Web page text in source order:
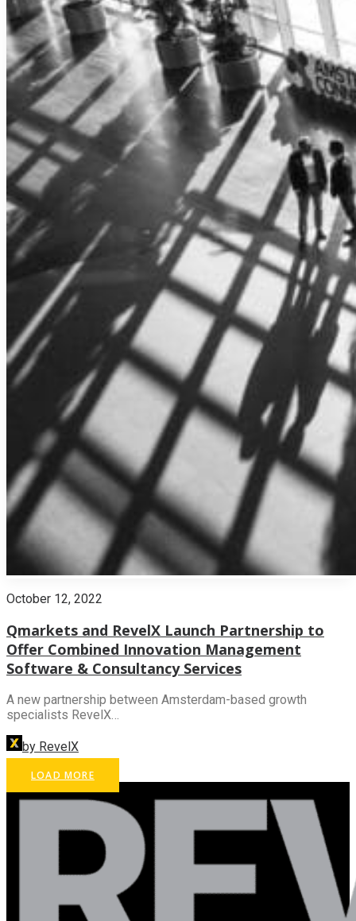
October 12, 2022
Qmarkets and RevelX Launch Partnership to
Offer Combined Innovation Management
Software & Consultancy Services
A new partnership between Amsterdam-based growth
specialists RevelX…
by RevelX
LOAD MORE